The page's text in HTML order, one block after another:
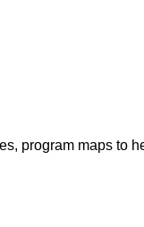
program maps to